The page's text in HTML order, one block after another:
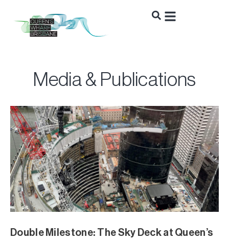
Media & Publications
Double Milestone: The Sky Deck at Queen’s